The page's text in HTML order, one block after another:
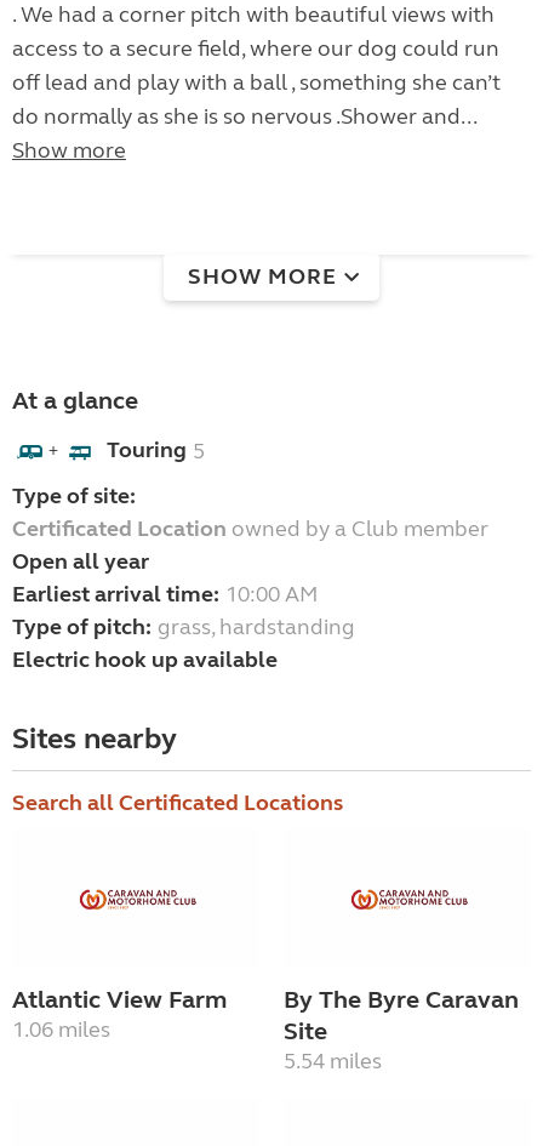
. We had a corner pitch with beautiful views with
access to a secure field, where our dog could run
off lead and play with a ball , something she can’t
do normally as she is so nervous .Shower and...
Show more
SHOW MORE
At a glance
+ Touring 5
Type of site:
Certificated Location owned by a Club member
Open all year
Earliest arrival time: 10:00 AM
Type of pitch: grass, hardstanding
Electric hook up available
Sites nearby
Search all Certificated Locations
Atlantic View Farm
1.06 miles
By The Byre Caravan
Site
5.54 miles